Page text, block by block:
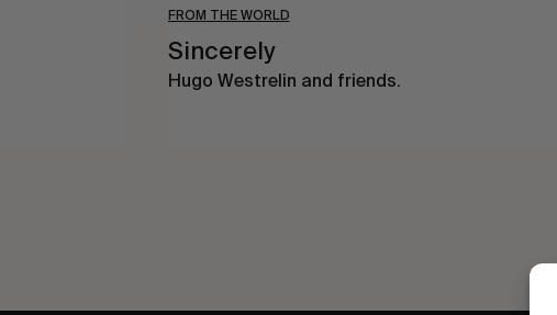
FROM THE WORLD
Sincerely
Hugo Westrelin and friends.